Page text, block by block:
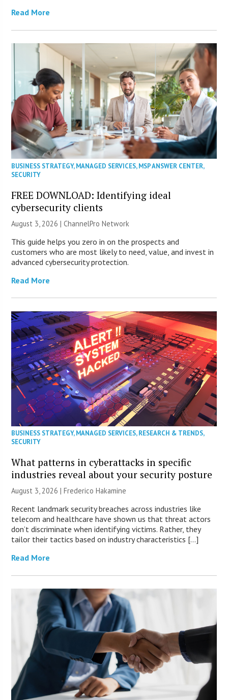
Read More
BUSINESS STRATEGY,MANAGED SERVICES,MSP ANSWER CENTER,
SECURITY
FREE DOWNLOAD: Identifying ideal
cybersecurity clients
August 3, 2026 |ChannelPro Network
This guide helps you zero in on the prospects and
customers who are most likely to need, value, and invest in
advanced cybersecurity protection.
Read More
BUSINESS STRATEGY,MANAGED SERVICES,RESEARCH & TRENDS,
SECURITY
What patterns in cyberattacks in specific
industries reveal about your security posture
August 3, 2026 | Frederico Hakamine
Recent landmark security breaches across industries like
telecom and healthcare have shown us that threat actors
don’t discriminate when identifying victims. Rather, they
tailor their tactics based on industry characteristics […]
Read More